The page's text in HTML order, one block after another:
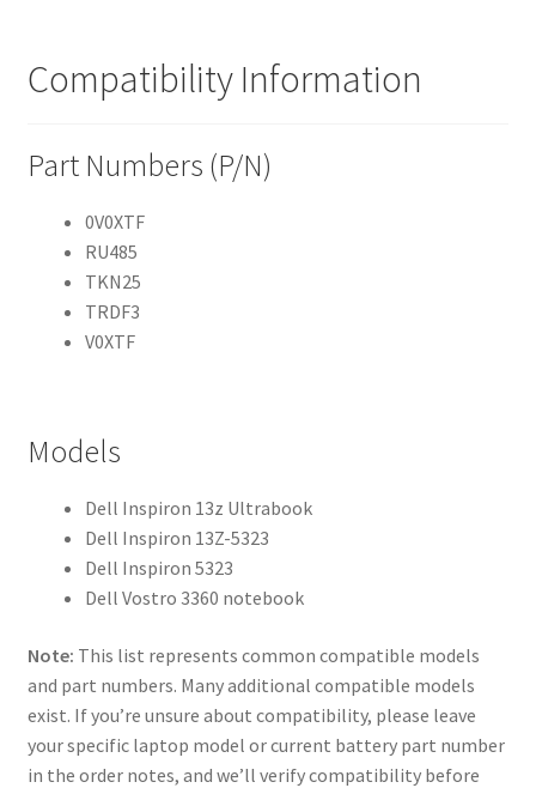
Compatibility Information
Part Numbers (P/N)
0V0XTF
RU485
TKN25
TRDF3
V0XTF
Models
Dell Inspiron 13z Ultrabook
Dell Inspiron 13Z-5323
Dell Inspiron 5323
Dell Vostro 3360 notebook
Note: This list represents common compatible models
and part numbers. Many additional compatible models
exist. If you’re unsure about compatibility, please leave
your specific laptop model or current battery part number
in the order notes, and we’ll verify compatibility before